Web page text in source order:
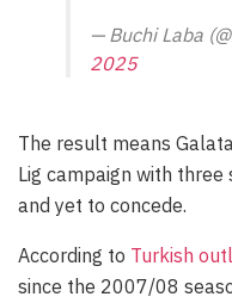
— Buchi Laba
2025
The result means
Lig campaign with
and yet to concede.
According to Turkish
since the 2007/08